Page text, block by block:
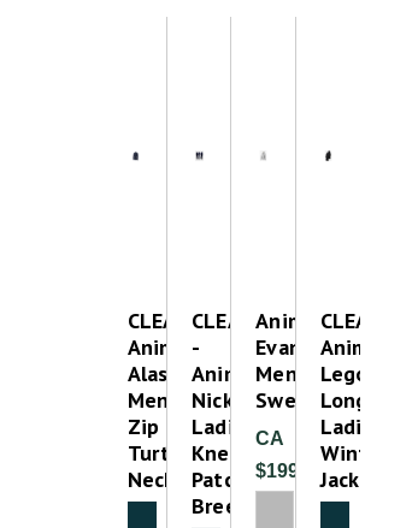
CLEAROUT-
Animo
Alaska
Mens
Zip
Turtle
Neck
Clearance
CLEAROUT
-
Animo
Nicky
Ladies
Knee
Patch
Breech
Animo
Evan
Mens
Sweatshirt
CA
$199.99
CLEAROUT-
Animo
Legolas
Long
Ladies
Winter
Jacket